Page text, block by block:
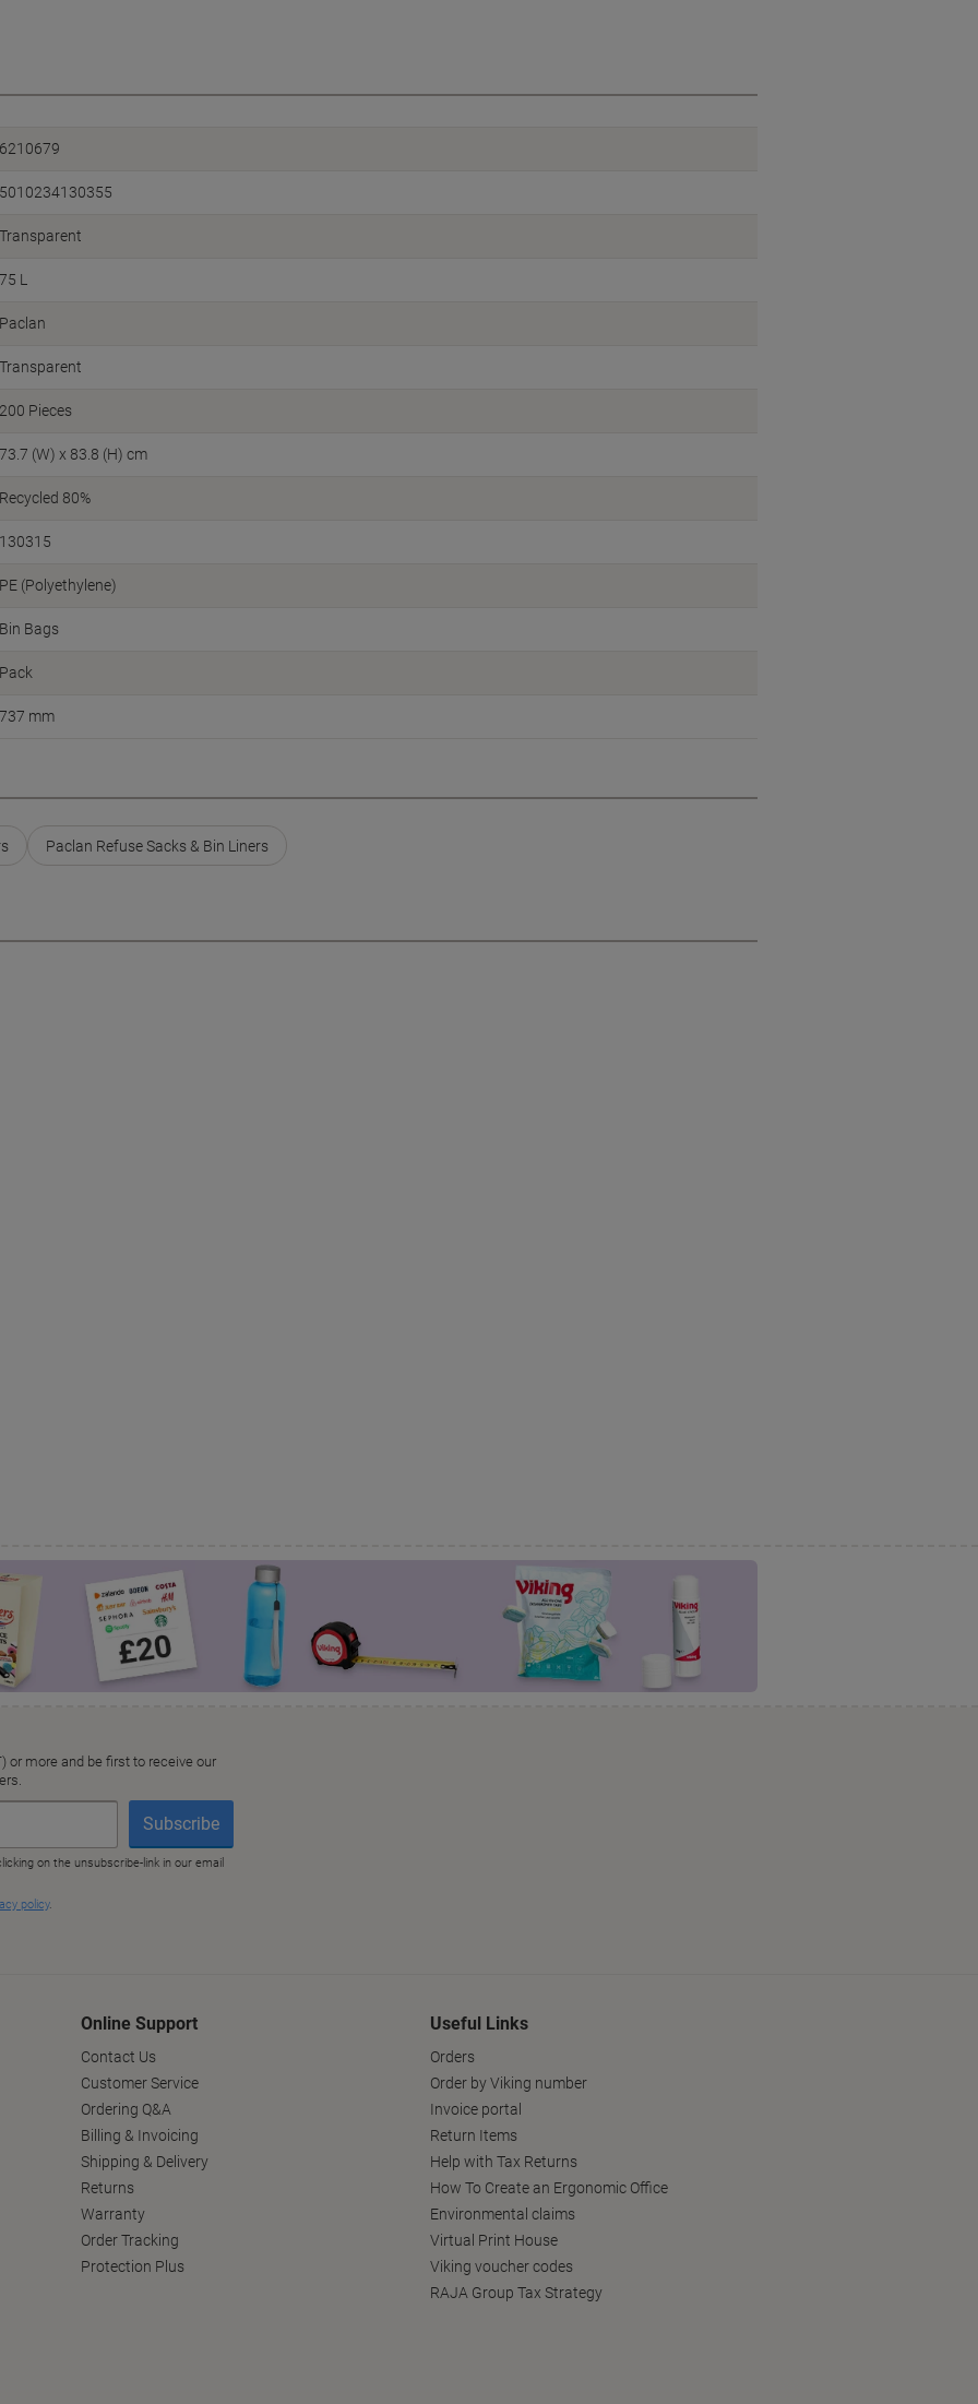
6210679
5010234130355
Transparent
75 L
Paclan
Transparent
200 Pieces
73.7 (W) x 83.8 (H) cm
Recycled 80%
130315
PE (Polyethylene)
Bin Bags
Pack
737 mm
Paclan Refuse Sacks & Bin Liners
Online Support
Contact Us
Customer Service
Ordering Q&A
Billing & Invoicing
Shipping & Delivery
Returns
Warranty
Order Tracking
Protection Plus
Useful Links
Orders
Order by Viking number
Invoice portal
Return Items
Help with Tax Returns
How To Create an Ergonomic Office
Environmental claims
Virtual Print House
Viking voucher codes
RAJA Group Tax Strategy